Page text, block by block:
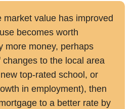
market value has improved
becomes worth
more money, perhaps
changes to the local area
top-rated school, or
in employment), then
to a better rate by